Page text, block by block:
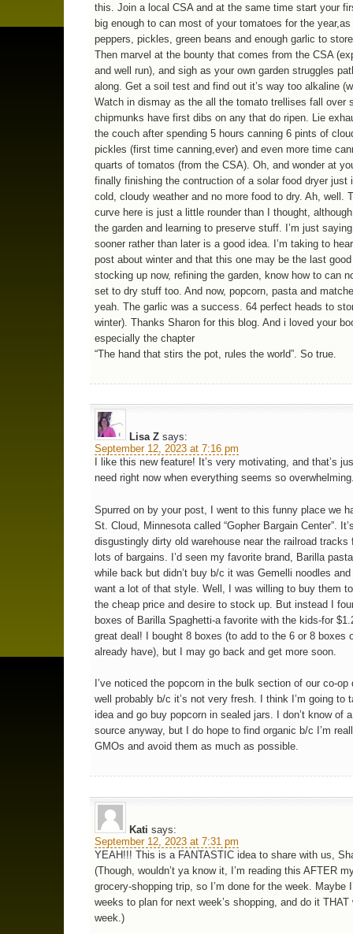
this. Join a local CSA and at the same time start your
big enough to can most of your tomatoes for the
peppers, pickles, green beans and enough garlic to
Then marvel at the bounty that comes from the CSA
and well run), and sigh as your own garden struggles
along. Get a soil test and find out it’s way too alkaline
Watch in dismay as the all the tomato trellises fall over
chipmunks have first dibs on any that do ripen. Lie
the couch after spending 5 hours canning 6 pints of
pickles (first time canning,ever) and even more time
quarts of tomatos (from the CSA). Oh, and wonder at
finally finishing the contruction of a solar food dryer just
cold, cloudy weather and no more food to dry. Ah, well.
curve here is just a little rounder than I thought,
the garden and learning to preserve stuff. I’m just
sooner rather than later is a good idea. I’m taking to
post about winter and that this one may be the last good
stocking up now, refining the garden, know how to can
set to dry stuff too. And now, popcorn, pasta and
yeah. The garlic was a success. 64 perfect heads to
winter). Thanks Sharon for this blog. And i loved your
especially the chapter
“The hand that stirs the pot, rules the world”. So true.
Lisa Z says:
September 12, 2023 at 7:16 pm
I like this new feature! It’s very motivating, and that’s
need right now when everything seems so
Spurred on by your post, I went to this funny place we
St. Cloud, Minnesota called “Gopher Bargain Center”.
disgustingly dirty old warehouse near the railroad tracks
lots of bargains. I’d seen my favorite brand, Barilla
while back but didn’t buy b/c it was Gemelli noodles and
want a lot of that style. Well, I was willing to buy them
the cheap price and desire to stock up. But instead I
boxes of Barilla Spaghetti-a favorite with the kids-for
great deal! I bought 8 boxes (to add to the 6 or 8 boxes
already have), but I may go back and get more soon.
I’ve noticed the popcorn in the bulk section of our co-op
well probably b/c it’s not very fresh. I think I’m going to
idea and go buy popcorn in sealed jars. I don’t know of
source anyway, but I do hope to find organic b/c I’m
GMOs and avoid them as much as possible.
Kati says:
September 12, 2023 at 7:31 pm
YEAH!!! This is a FANTASTIC idea to share with us,
(Though, wouldn’t ya know it, I’m reading this AFTER
grocery-shopping trip, so I’m done for the week. Maybe
weeks to plan for next week’s shopping, and do it THAT
week.)